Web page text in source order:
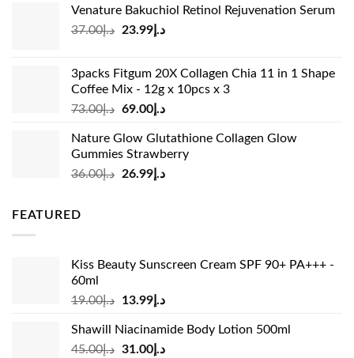
was:
د.إ33.00.
is:
Venature Bakuchiol Retinol Rejuvenation Serum
د.إ37.00
Original
د.إ37.00.
د.إ23.99
Current
د.إ23.99.
3packs Fitgum 20X Collagen Chia 11 in 1 Shape
Coffee Mix - 12g x 10pcs x 3
د.إ73.00
Original
was:
د.إ73.00.
د.إ69.00
Current
is:
Nature Glow Glutathione Collagen Glow
Gummies Strawberry
د.إ36.00
Original
د.إ26.99
Current
FEATURED
Kiss Beauty Sunscreen Cream SPF 90+ PA+++ -
60ml
د.إ19.00
Original
was:
د.إ19.00.
د.إ13.99
Current
is:
Shawill Niacinamide Body Lotion 500ml
د.إ45.00
Original
د.إ31.00
Current